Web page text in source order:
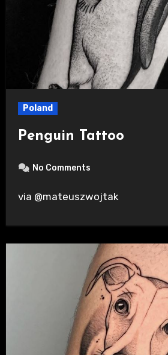
Poland
Penguin Tattoo
No Comments
via @mateuszwojtak